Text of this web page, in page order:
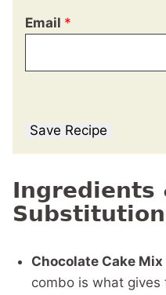
Email *
Save Recipe
Ingredients
Chocolate Cake
combo is what gives